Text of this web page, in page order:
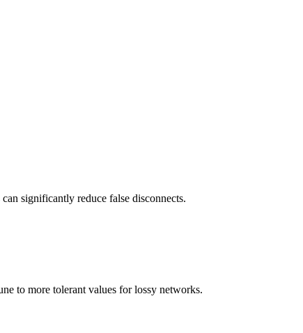
significantly reduce false disconnects.
to more tolerant values for lossy networks.